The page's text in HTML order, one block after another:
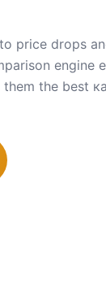
price drops
engine
the best